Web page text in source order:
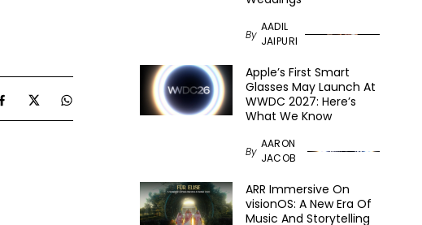
By
AADIL
JAIPURI
Apple’s First Smart
Glasses May Launch At
WWDC 2027: Here’s
What We Know
By
AARON
JACOB
ARR Immersive On
visionOS: A New Era Of
Music And Storytelling